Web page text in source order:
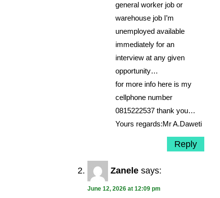
general worker job or
warehouse job I’m
unemployed available
immediately for an
interview at any given
opportunity…
for more info here is my
cellphone number
0815222537 thank you…
Yours regards:Mr A.Daweti
Reply
Zanele says:
June 12, 2026 at 12:09 pm